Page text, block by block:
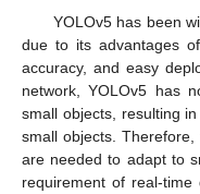
YOLOv5 has been
due to its advantages
accuracy, and easy
network, YOLOv5 has
small objects, resulting
small objects.
are needed to adapt to
requirement of real-